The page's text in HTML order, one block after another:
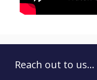
Reach out to us...